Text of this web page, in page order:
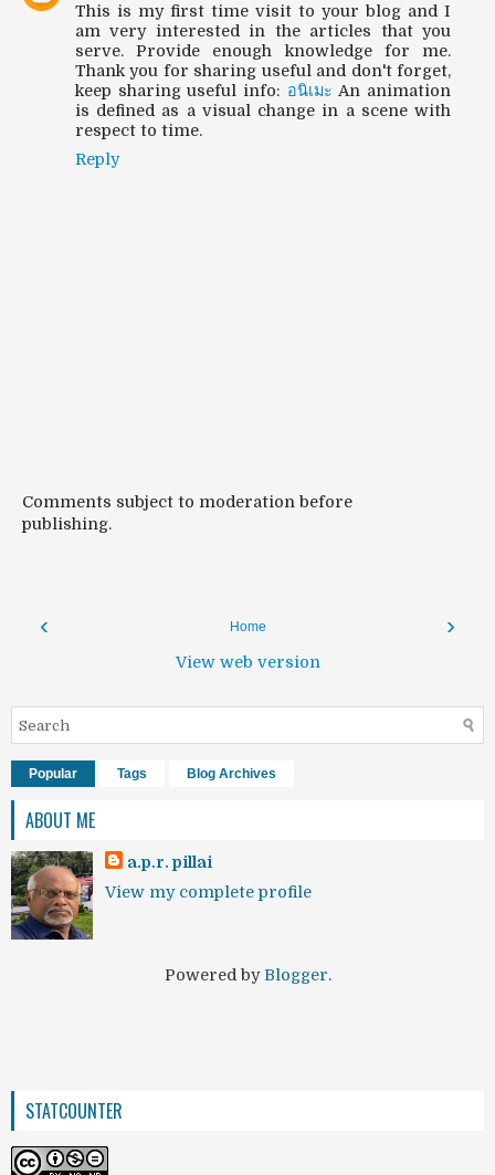
This is my first time visit to your blog and I
am very interested in the articles that you
serve. Provide enough knowledge for me.
Thank you for sharing useful and don't forget,
keep sharing useful info: อนิเมะ An animation
is defined as a visual change in a scene with
respect to time.
Reply
Comments subject to moderation before
publishing.
‹ ›
Home
View web version
Popular Tags Blog Archives
ABOUT ME
a.p.r. pillai
View my complete profile
Powered byBlogger.
STATCOUNTER